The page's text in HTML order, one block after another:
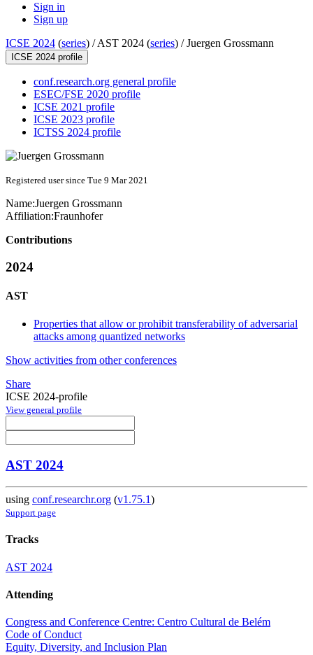
Sign in
Sign up
ICSE 2024 (series) /AST 2024 (series) /Juergen Grossmann
ICSE 2024 profile
conf.research.org general profile
ESEC/FSE 2020 profile
ICSE 2021 profile
ICSE 2023 profile
ICTSS 2024 profile
Registered user since Tue 9 Mar 2021
Name:Juergen Grossmann
Affiliation:Fraunhofer
Contributions
2024
AST
Properties that allow or prohibit transferability of adversarial
attacks among quantized networks
Show activities from other conferences
Share
ICSE 2024-profile
View general profile
AST 2024
using conf.researchr.org (v1.75.1)
Support page
Tracks
AST 2024
Attending
Congress and Conference Centre: Centro Cultural de Belém
Code of Conduct
Equity, Diversity, and Inclusion Plan